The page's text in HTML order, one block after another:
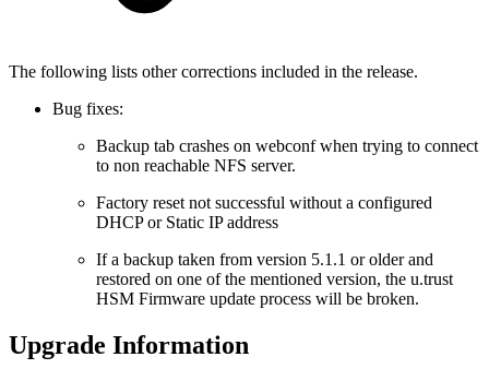
The following lists other corrections included in the release.
Bug fixes:
Backup tab crashes on webconf when trying to connect
to non reachable NFS server.
Factory reset not successful without a configured
DHCP or Static IP address
If a backup taken from version 5.1.1 or older and
restored on one of the mentioned version, the u.trust
HSM Firmware update process will be broken.
Upgrade Information